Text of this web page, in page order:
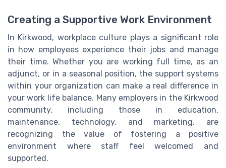
Creating a Supportive Work Environment
In Kirkwood, workplace culture plays a significant role
in how employees experience their jobs and manage
their time. Whether you are working full time, as an
adjunct, or in a seasonal position, the support systems
within your organization can make a real difference in
your work life balance. Many employers in the Kirkwood
community, including those in education,
maintenance, technology, and marketing, are
recognizing the value of fostering a positive
environment where staff feel welcomed and
supported.